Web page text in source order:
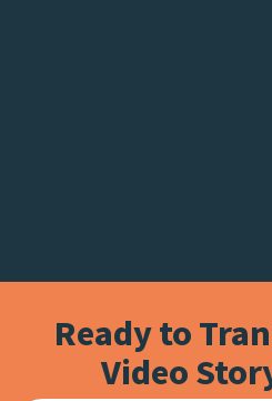
Ready to
Video